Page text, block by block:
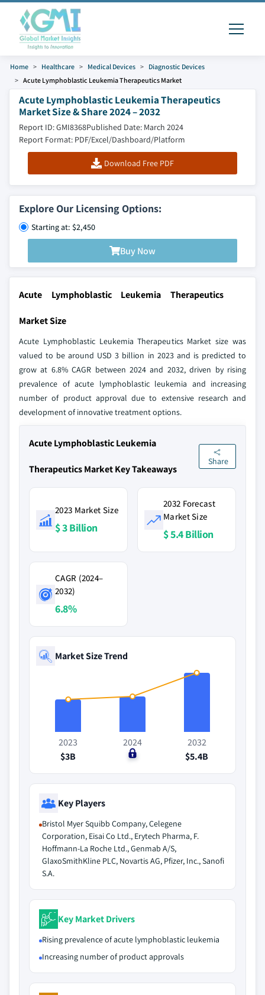
Home Healthcare Medical Devices
Diagnostic Devices
Acute Lymphoblastic Leukemia Therapeutics Market
Acute Lymphoblastic Leukemia Therapeutics
Market Size & Share 2024 – 2032
Report ID: GMI8368Published Date: March 2024
Report Format: PDF/Excel/Dashboard/Platform
Download Free PDF
Explore Our Licensing Options:
Starting at: $2,450
Buy Now
Acute Lymphoblastic Leukemia Therapeutics
Market Size
Acute Lymphoblastic Leukemia Therapeutics Market size was
valued to be around USD 3 billion in 2023 and is predicted to
grow at 6.8% CAGR between 2024 and 2032, driven by rising
prevalence of acute lymphoblastic leukemia and increasing
number of product approval due to extensive research and
development of innovative treatment options.
Acute Lymphoblastic Leukemia
Therapeutics Market Key Takeaways
Share
2023 Market Size
$ 3 Billion
2032 Forecast
Market Size
$ 5.4 Billion
CAGR (2024–
2032)
6.8%
Market Size Trend
2023
$3B
2024
$0
2032
$5.4B
Key Players
Bristol Myer Squibb Company, Celegene
Corporation, Eisai Co Ltd., Erytech Pharma, F.
Hoffmann-La Roche Ltd., Genmab A/S,
GlaxoSmithKline PLC, Novartis AG, Pfizer, Inc., Sanofi
S.A.
Key Market Drivers
Rising prevalence of acute lymphoblastic leukemia
Increasing number of product approvals